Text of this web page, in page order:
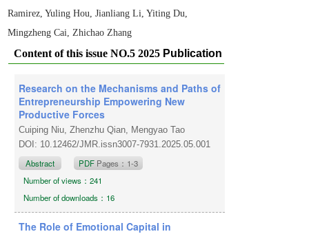
Ramirez, Yuling Hou, Jianliang Li, Yiting Du,
Mingzheng Cai, Zhichao Zhang
Content of this issue NO.5 2025 Publication
Research on the Mechanisms and Paths of
Entrepreneurship Empowering New
Productive Forces
Cuiping Niu, Zhenzhu Qian, Mengyao Tao
DOI: 10.12462/JMR.issn3007-7931.2025.05.001
Abstract PDF Pages：1-3
Number of views：241
Number of downloads：16
The Role of Emotional Capital in